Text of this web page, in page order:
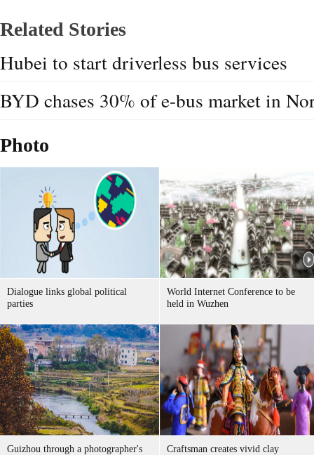
Related Stories
Hubei to start driverless bus services
BYD chases 30% of e-bus market in
Photo
Dialogue links global political
parties
World Internet Conference to be
held in Wuzhen
Guizhou through a photographer's
Craftsman creates vivid clay